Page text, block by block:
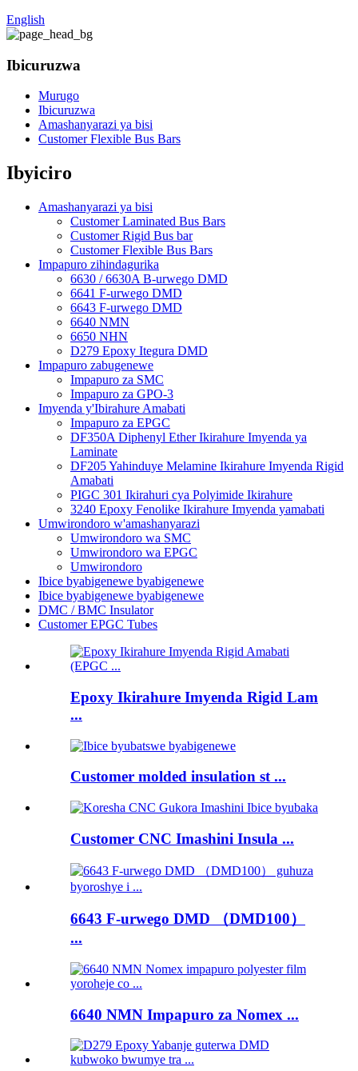
English
Ibicuruzwa
Murugo
Ibicuruzwa
Amashanyarazi ya bisi
Customer Flexible Bus Bars
Ibyiciro
Amashanyarazi ya bisi
Customer Laminated Bus Bars
Customer Rigid Bus bar
Customer Flexible Bus Bars
Impapuro zihindagurika
6630 / 6630A B-urwego DMD
6641 F-urwego DMD
6643 F-urwego DMD
6640 NMN
6650 NHN
D279 Epoxy Itegura DMD
Impapuro zabugenewe
Impapuro za SMC
Impapuro za GPO-3
Imyenda y'Ibirahure Amabati
Impapuro za EPGC
DF350A Diphenyl Ether Ikirahure Imyenda ya
Laminate
DF205 Yahinduye Melamine Ikirahure Imyenda Rigid
Amabati
PIGC 301 Ikirahuri cya Polyimide Ikirahure
3240 Epoxy Fenolike Ikirahure Imyenda yamabati
Umwirondoro w'amashanyarazi
Umwirondoro wa SMC
Umwirondoro wa EPGC
Umwirondoro
Ibice byabigenewe byabigenewe
Ibice byabigenewe byabigenewe
DMC / BMC Insulator
Customer EPGC Tubes
Epoxy Ikirahure Imyenda Rigid Lam
...
Customer molded insulation st ...
Customer CNC Imashini Insula ...
6643 F-urwego DMD （DMD100）
...
6640 NMN Impapuro za Nomex ...